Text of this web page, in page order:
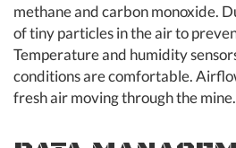
methane and carbon monoxide.
of tiny particles in the air to
Temperature and humidity
conditions are comfortable.
fresh air moving through the mine.